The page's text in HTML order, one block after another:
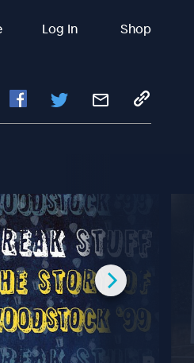
Log In Shop